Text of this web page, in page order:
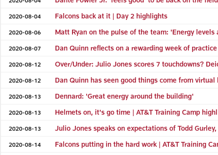
2020-08-04 Falcons back at it | Day 2 highlights
2020-08-06 Matt Ryan on the pulse of the team: 'Energy
2020-08-07 Dan Quinn reflects on a rewarding week of practice
2020-08-12 Over/Under: Julio Jones scores 7 touchdowns?
2020-08-12 Dan Quinn has seen good things come from
2020-08-13 Dennard: 'Great energy around the building'
2020-08-13 Helmets on, it's go time | AT&T Training Camp
2020-08-13 Julio Jones speaks on expectations of Todd
2020-08-14 Falcons putting in the hard work | AT&T Training